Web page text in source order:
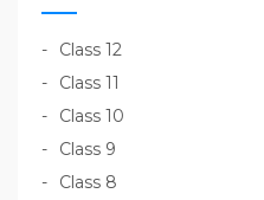
Class 12
Class 11
Class 10
Class 9
Class 8